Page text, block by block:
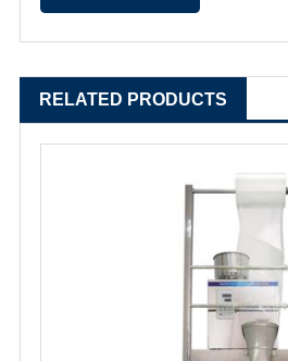
RELATED PRODUCTS